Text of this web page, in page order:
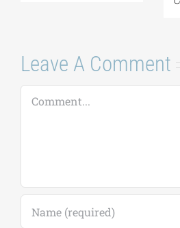
Leave A Comment
Comment